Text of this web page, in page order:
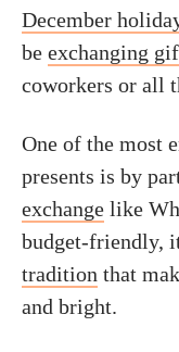
December
be exchanging
coworkers or all
One of the most
presents is by
exchange like
budget-friendly,
tradition that
and bright.